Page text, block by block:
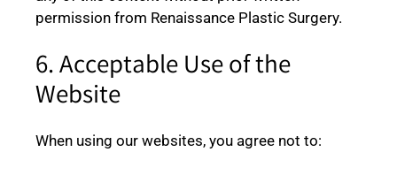
permission from Renaissance Plastic Surgery.
6. Acceptable Use of the
Website
When using our websites, you agree not to: